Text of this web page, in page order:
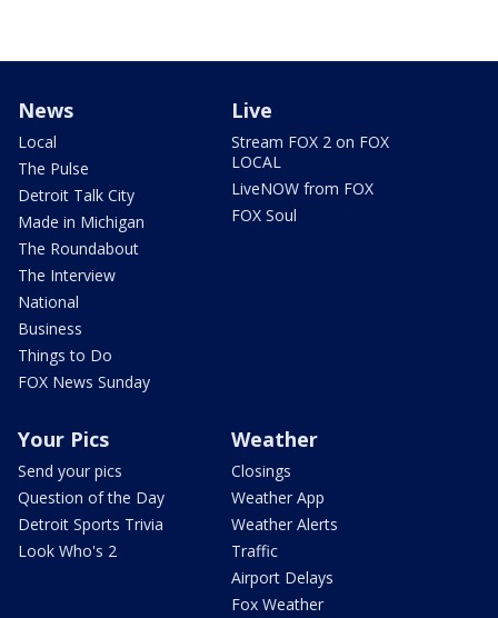
News
Local
The Pulse
Detroit Talk City
Made in Michigan
The Roundabout
The Interview
National
Business
Things to Do
FOX News Sunday
Live
Stream FOX 2 on FOX
LOCAL
LiveNOW from FOX
FOX Soul
Your Pics
Send your pics
Question of the Day
Detroit Sports Trivia
Look Who's 2
Weather
Closings
Weather App
Weather Alerts
Traffic
Airport Delays
Fox Weather